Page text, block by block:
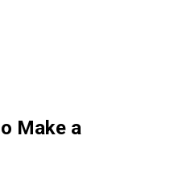
Make a